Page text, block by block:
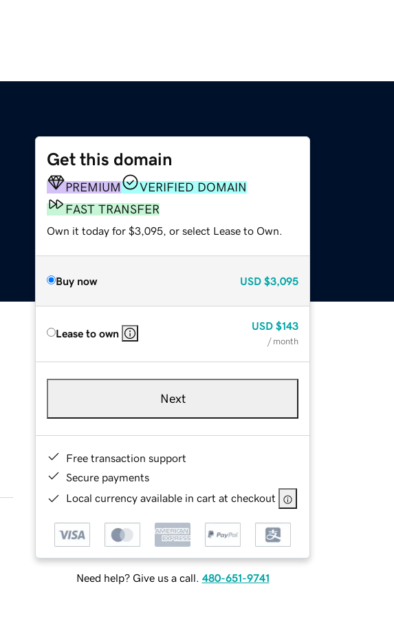
Get this domain
PREMIUM
VERIFIED DOMAIN
FAST TRANSFER
Own it today for $3,095, or select Lease to Own.
Buy now USD $3,095
Lease to own
USD $143
/ month
Next
Free transaction support
Secure payments
Local currency available in cart at checkout
Need help? Give us a call. 480-651-9741